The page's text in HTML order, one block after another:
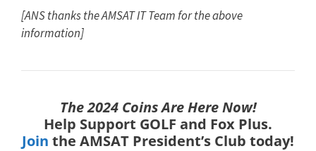
[ANS thanks the AMSAT IT Team for the above
information]
The 2024 Coins Are Here Now!
Help Support GOLF and Fox Plus.
Join the AMSAT President’s Club today!